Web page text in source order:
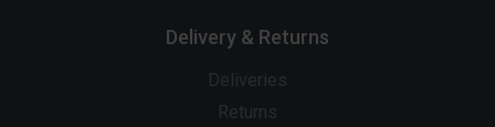
Delivery & Returns
Deliveries
Returns